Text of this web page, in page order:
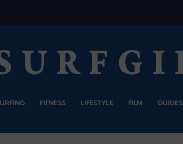
FITNESS LIFESTYLE FILM GUIDES